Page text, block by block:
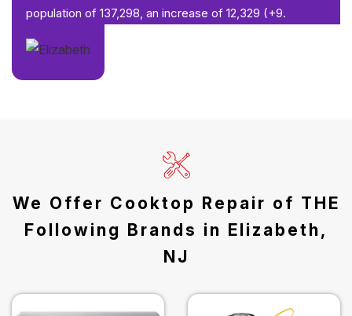
population of 137,298, an increase of 12,329 (+9.
We Offer Cooktop Repair of THE
Following Brands in Elizabeth,
NJ